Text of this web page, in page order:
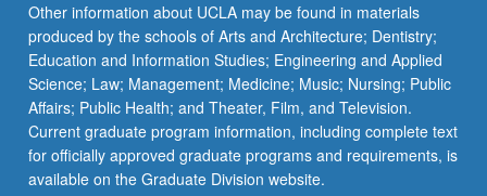
Other information about UCLA may be found in materials
produced by the schools of Arts and Architecture; Dentistry;
Education and Information Studies; Engineering and Applied
Science; Law; Management; Medicine; Music; Nursing; Public
Affairs; Public Health; and Theater, Film, and Television.
Current graduate program information, including complete text
for officially approved graduate programs and requirements, is
available on the Graduate Division website.